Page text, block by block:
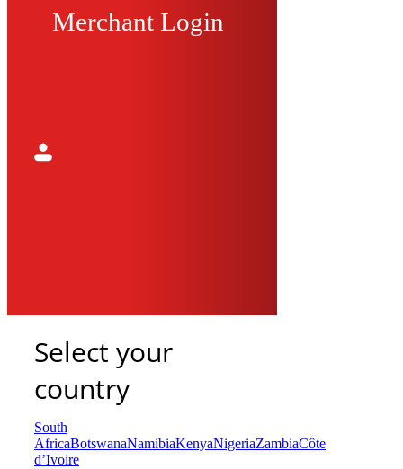
Merchant Login
Select your
country
South
AfricaBotswanaNamibiaKenyaNigeriaZambiaCôte
d’Ivoire